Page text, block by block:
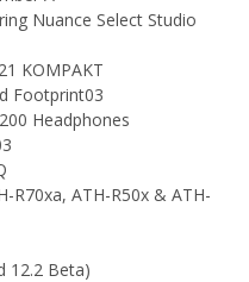
Nuance Select Studio
KOMPAKT
Footprint03
Headphones
R70xa, ATH-R50x & ATH-
12.2 Beta)